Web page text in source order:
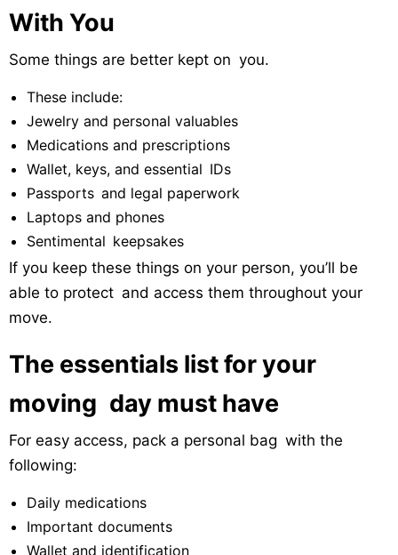
With You
Some things are better kept on you.
These include:
Jewelry and personal valuables
Medications and prescriptions
Wallet, keys, and essential IDs
Passports and legal paperwork
Laptops and phones
Sentimental keepsakes
If you keep these things on your person, you’ll be
able to protect and access them throughout your
move.
The essentials list for your
moving day must have
For easy access, pack a personal bag with the
following:
Daily medications
Important documents
Wallet and identification